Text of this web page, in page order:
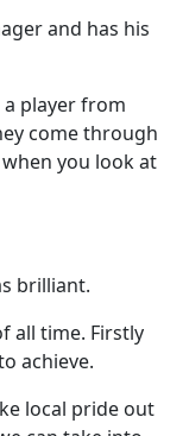
and has his
player from
come through
you look at
brilliant.
all time. Firstly
achieve.
local pride out